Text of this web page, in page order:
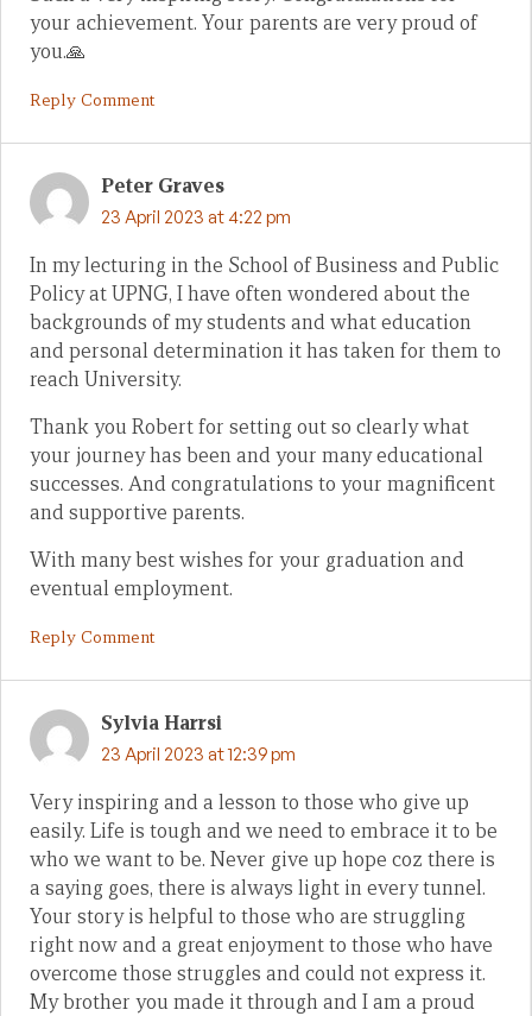
your achievement. Your parents are very proud of
you.🙏
Reply Comment
Peter Graves
23 April 2023 at 4:22 pm
In my lecturing in the School of Business and Public
Policy at UPNG, I have often wondered about the
backgrounds of my students and what education
and personal determination it has taken for them to
reach University.
Thank you Robert for setting out so clearly what
your journey has been and your many educational
successes. And congratulations to your magnificent
and supportive parents.
With many best wishes for your graduation and
eventual employment.
Reply Comment
Sylvia Harrsi
23 April 2023 at 12:39 pm
Very inspiring and a lesson to those who give up
easily. Life is tough and we need to embrace it to be
who we want to be. Never give up hope coz there is
a saying goes, there is always light in every tunnel.
Your story is helpful to those who are struggling
right now and a great enjoyment to those who have
overcome those struggles and could not express it.
My brother you made it through and I am a proud